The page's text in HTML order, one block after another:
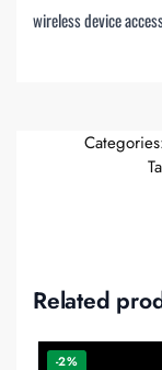
wireless device
Categories:
Related
-2%